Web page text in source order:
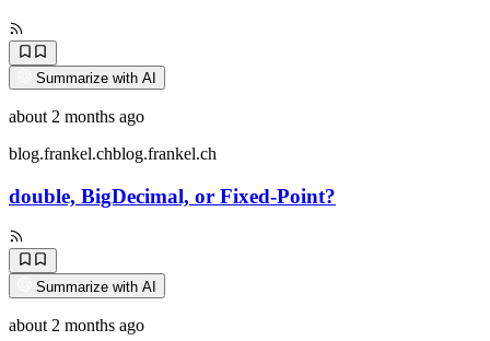
Summarize with AI
about 2 months ago
blog.frankel.chblog.frankel.ch
double, BigDecimal, or Fixed-Point?
Summarize with AI
about 2 months ago